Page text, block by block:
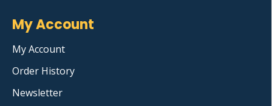
My Account
My Account
Order History
Newsletter